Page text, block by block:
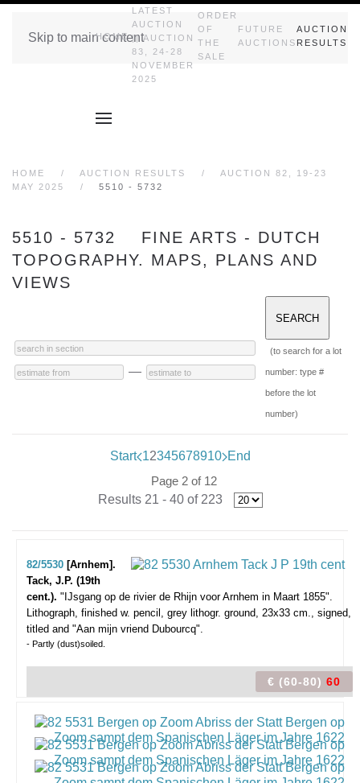
Skip to main content
HOME
LATEST
AUCTION
|| AUCTION
83, 24-28
NOVEMBER
2025
ORDER
OF
THE
SALE
FUTURE
AUCTIONS
AUCTION
RESULTS
HOME AUCTION RESULTS
AUCTION 82, 19-23
MAY 2025
5510 - 5732
5510 - 5732 FINE ARTS - DUTCH
TOPOGRAPHY. MAPS, PLANS AND
VIEWS
—
(to search for a lot
number: type #
before the lot
number)
Start 12345678910 End
Page 2 of 12
Results 21 - 40 of 223
82/5530 [Arnhem].
Tack, J.P. (19th
cent.). "IJsgang op de rivier de Rhijn voor Arnhem in Maart 1855".
Lithograph, finished w. pencil, grey lithogr. ground, 23x33 cm., signed,
titled and "Aan mijn vriend Dubourcq".
- Partly (dust)soiled.
€ (60-80) 60